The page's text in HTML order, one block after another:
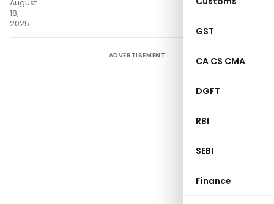
GST
CA CS CMA
DGFT
RBI
SEBI
Finance
August
18,
2025
ADVERTISEMENT